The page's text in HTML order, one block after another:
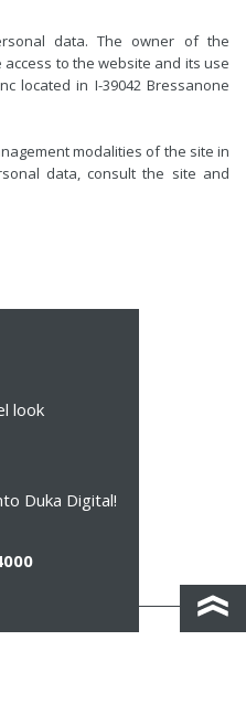
data. The owner of the
to the website and its use
located in I-39042 Bressanone
modalities of the site in
data, consult the site and
look
Duka Digital!